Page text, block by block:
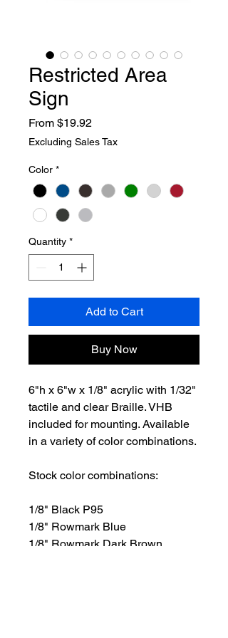
Restricted Area
Sign
From $19.92
Price
Excluding Sales Tax
Color *
Quantity *
Add to Cart
Buy Now
6"h x 6"w x 1/8" acrylic with 1/32"
tactile and clear Braille. VHB
included for mounting. Available
in a variety of color combinations.
Stock color combinations:
1/8" Black P95
1/8" Rowmark Blue
1/8" Rowmark Dark Brown